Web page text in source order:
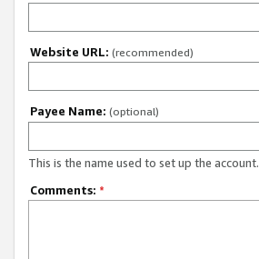
Website URL: (recommended)
Payee Name: (optional)
This is the name used to set up the account.
Comments: *